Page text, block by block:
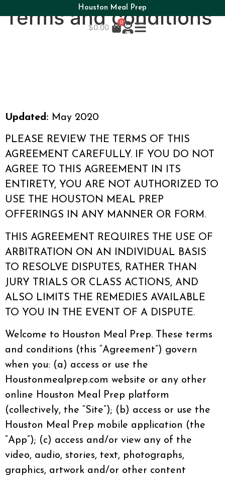
Houston Meal Prep
$0.00
0
Terms and conditions
Updated: May 2020
PLEASE REVIEW THE TERMS OF THIS
AGREEMENT CAREFULLY. IF YOU DO NOT
AGREE TO THIS AGREEMENT IN ITS
ENTIRETY, YOU ARE NOT AUTHORIZED TO
USE THE HOUSTON MEAL PREP
OFFERINGS IN ANY MANNER OR FORM.
THIS AGREEMENT REQUIRES THE USE OF
ARBITRATION ON AN INDIVIDUAL BASIS
TO RESOLVE DISPUTES, RATHER THAN
JURY TRIALS OR CLASS ACTIONS, AND
ALSO LIMITS THE REMEDIES AVAILABLE
TO YOU IN THE EVENT OF A DISPUTE.
Welcome to Houston Meal Prep. These terms
and conditions (this “Agreement”) govern
when you: (a) access or use the
Houstonmealprep.com website or any other
online Houston Meal Prep platform
(collectively, the “Site”); (b) access or use the
Houston Meal Prep mobile application (the
“App”); (c) access and/or view any of the
video, audio, stories, text, photographs,
graphics, artwork and/or other content